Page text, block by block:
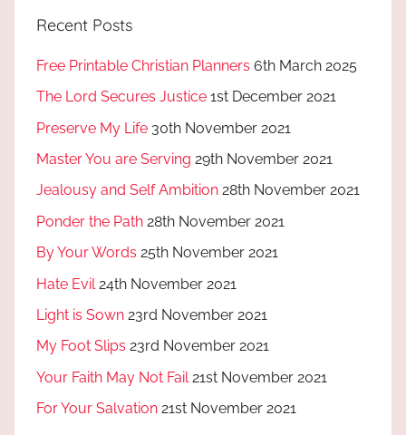
Recent Posts
Free Printable Christian Planners 6th March 2025
The Lord Secures Justice 1st December 2021
Preserve My Life 30th November 2021
Master You are Serving 29th November 2021
Jealousy and Self Ambition 28th November 2021
Ponder the Path 28th November 2021
By Your Words 25th November 2021
Hate Evil 24th November 2021
Light is Sown 23rd November 2021
My Foot Slips 23rd November 2021
Your Faith May Not Fail 21st November 2021
For Your Salvation 21st November 2021